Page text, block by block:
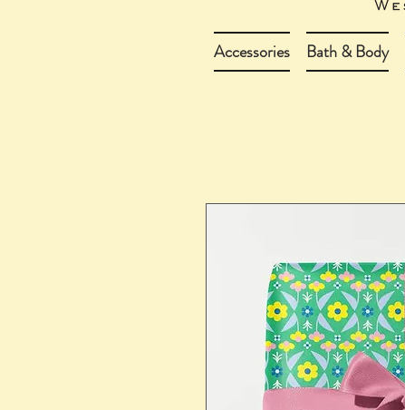
Accessories Bath & Body